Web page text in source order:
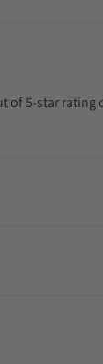
5-star rating